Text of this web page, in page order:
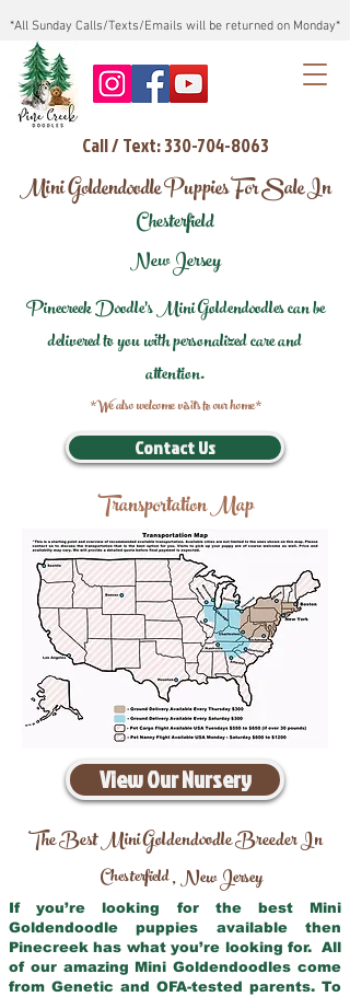
*All Sunday Calls/Texts/Emails will be returned on Monday*
Call / Text: 330-704-8063
Mini Goldendoodle Puppies For Sale In
Chesterfield
New Jersey
Pinecreek Doodle's Mini Goldendoodles can be
delivered to you with personalized care and
attention.
*We also welcome visits to our home*
Contact Us
Transportation Map
View Our Nursery
The Best Mini Goldendoodle Breeder In
Chesterfield,New Jersey
If you’re looking for the best Mini
Goldendoodle puppies available then
Pinecreek has what you’re looking for. All
of our amazing Mini Goldendoodles come
from Genetic and OFA-tested parents. To